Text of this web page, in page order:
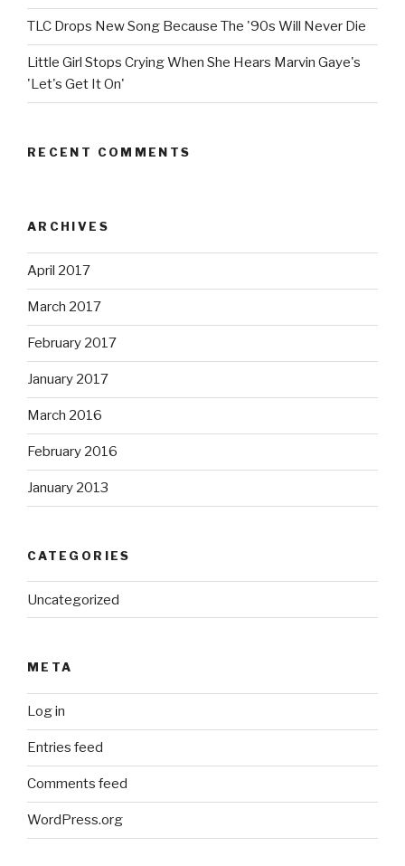
TLC Drops New Song Because The '90s Will Never Die
Little Girl Stops Crying When She Hears Marvin Gaye's
'Let's Get It On'
RECENT COMMENTS
ARCHIVES
April 2017
March 2017
February 2017
January 2017
March 2016
February 2016
January 2013
CATEGORIES
Uncategorized
META
Log in
Entries feed
Comments feed
WordPress.org